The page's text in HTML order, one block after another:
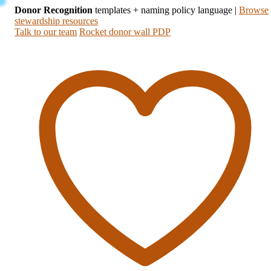
Donor Recognition templates + naming policy language | Browse
stewardship resources
Talk to our team Rocket donor wall PDP